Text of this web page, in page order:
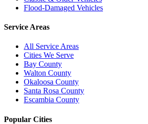
Flood-Damaged Vehicles
Service Areas
All Service Areas
Cities We Serve
Bay County
Walton County
Okaloosa County
Santa Rosa County
Escambia County
Popular Cities